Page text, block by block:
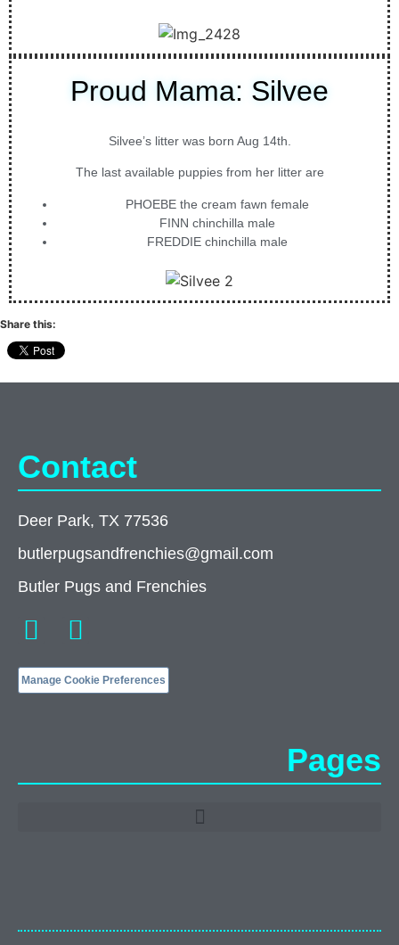
Proud Mama: Silvee
Silvee’s litter was born Aug 14th.
The last available puppies from her litter are
PHOEBE the cream fawn female
FINN chinchilla male
FREDDIE chinchilla male
Share this:
Contact
Deer Park, TX 77536
butlerpugsandfrenchies@gmail.com
Butler Pugs and Frenchies
Manage Cookie Preferences
Pages